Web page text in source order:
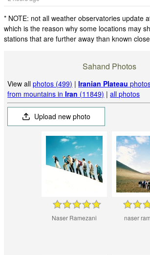
* NOTE: not all weather observatories update
which is the reason why some locations may
stations that are further away than known
Sahand Photos
View allphotos (499) |Iranian Plateau
from mountains inIran (11849) |all photos
Upload new photo
Naser Ramezani naser